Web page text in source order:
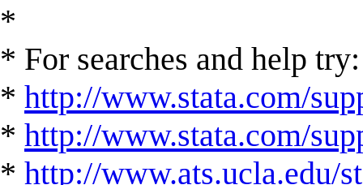
*
* For searches and help try:
* http://www.stata.com/
* http://www.stata.com/
* http://www.ats.ucla.edu/